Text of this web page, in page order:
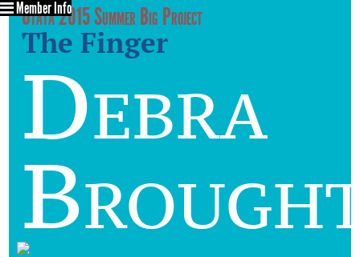
Utata 2015 Summer Big Project
The Finger
Debra
Member Info